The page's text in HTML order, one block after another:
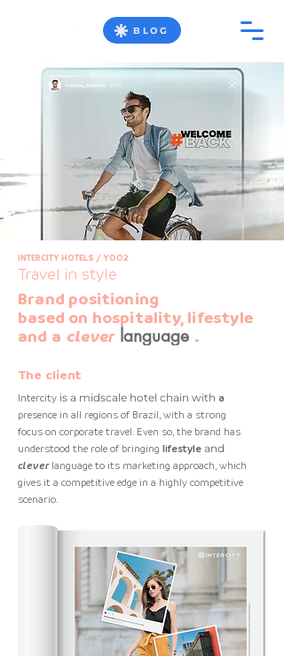
BLOG
INTERCITY HOTELS / YOO2
Travel in style
Brand positioning
based on hospitality, lifestyle
and a clever language .
The client
Intercity is a midscale hotel chain with a
presence in all regions of Brazil, with a strong
focus on corporate travel. Even so, the brand has
understood the role of bringing lifestyle and
clever language to its marketing approach, which
gives it a competitive edge in a highly competitive
scenario.